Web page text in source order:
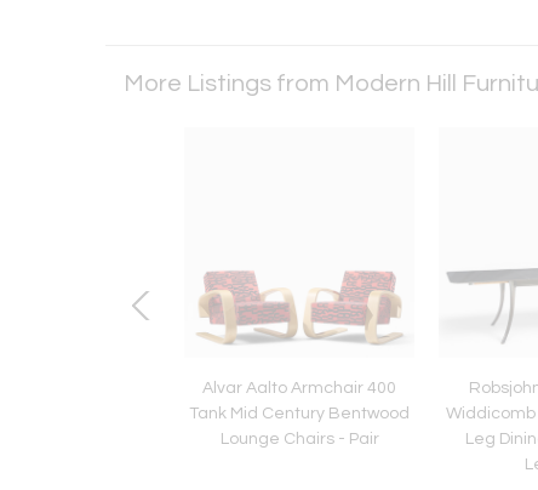
More Listings from Modern Hill
Alvar Aalto Armchair 400
Tank Mid Century Bentwood
Lounge Chairs - Pair
Widdicomb
Leg